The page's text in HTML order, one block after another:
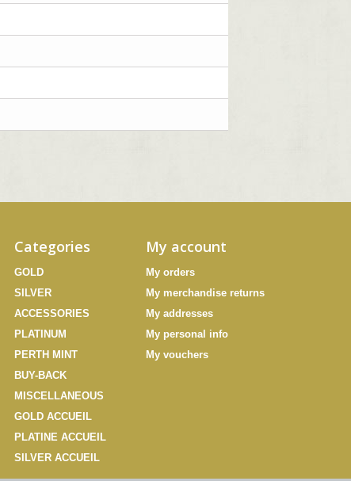
Categories
GOLD
SILVER
ACCESSORIES
PLATINUM
PERTH MINT
BUY-BACK
MISCELLANEOUS
GOLD ACCUEIL
PLATINE ACCUEIL
SILVER ACCUEIL
My account
My orders
My merchandise returns
My addresses
My personal info
My vouchers